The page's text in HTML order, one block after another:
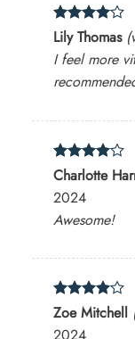
Rated4
out of 5
Lily Thomas
I feel more
Rated4
out of 5
Charlotte
2024
Awesome!
Rated4
out of 5
Zoe Mitchell